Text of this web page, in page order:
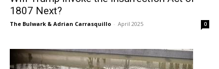
1807 Next?
The Bulwark & Adrian Carrasquillo - April 2025 0